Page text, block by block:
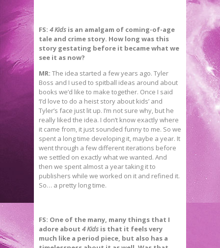
FS: 4 Kids is an amalgam of coming-of-age
tale and crime story. How long was this
story gestating before it became what we
see it as now?
MR: The idea started a few years ago. Tyler
Boss and I used to spitball ideas around about
books we’d like to make together. Once I said
‘I’d love to do a heist story about kids’ and
Tyler’s face just lit up. I’m not sure why, but he
really liked the idea. I don’t know exactly where
it came from, it just sounded funny to me. So we
spent a long time developing it, maybe a year. It
went through a few different iterations before
we settled on exactly what we wanted. And
then we spent almost a year taking it to
publishers while we worked on it and refined it.
So… a pretty long time.
FS: One of the many, many things that I
adore about 4 Kids is that it feels very
much like a period piece, but also has a